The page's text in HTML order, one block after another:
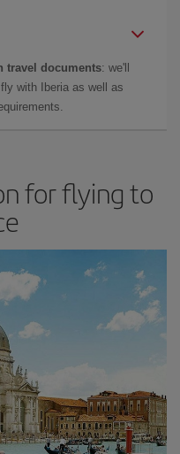
travel documents: we'll
with Iberia as well as
for flying to